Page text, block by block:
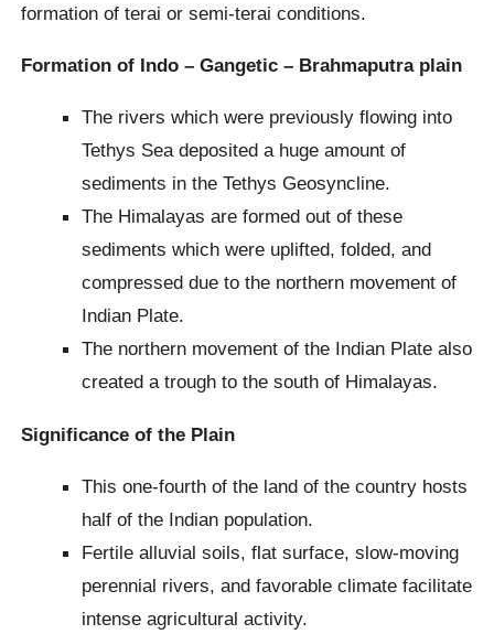
formation of terai or semi-terai conditions.
Formation of Indo – Gangetic – Brahmaputra plain
The rivers which were previously flowing into
Tethys Sea deposited a huge amount of
sediments in the Tethys Geosyncline.
The Himalayas are formed out of these
sediments which were uplifted, folded, and
compressed due to the northern movement of
Indian Plate.
The northern movement of the Indian Plate also
created a trough to the south of Himalayas.
Significance of the Plain
This one-fourth of the land of the country hosts
half of the Indian population.
Fertile alluvial soils, flat surface, slow-moving
perennial rivers, and favorable climate facilitate
intense agricultural activity.